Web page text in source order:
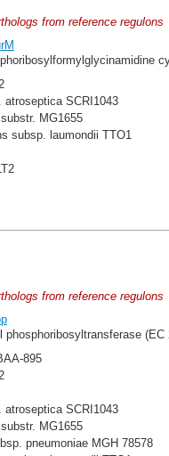
from reference regulons
atroseptica SCRI1043
MG1655
subsp. laumondii TTO1
from reference regulons
phosphoribosyltransferase (EC
895
atroseptica SCRI1043
MG1655
pneumoniae MGH 78578